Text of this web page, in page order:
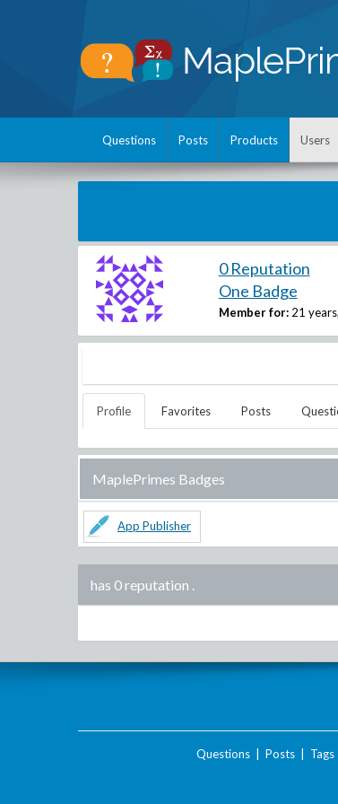
Questions Posts Products Users
0 Reputation
One Badge
Member for: 21
Profile Favorites Posts
MaplePrimes Badges
App Publisher
has 0 reputation .
Questions| Posts| Tags